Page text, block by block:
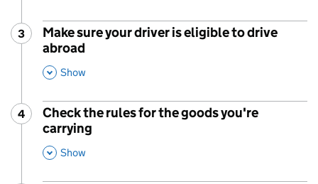
Step
3
Make sure your driver is eligible to drive
abroad
Show
Step
4
Check the rules for the goods you're
carrying
Show